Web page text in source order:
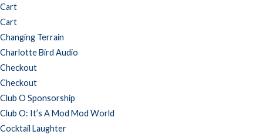
Cart
Cart
Changing Terrain
Charlotte Bird Audio
Checkout
Checkout
Club O Sponsorship
Club O: It’s A Mod Mod World
Cocktail Laughter